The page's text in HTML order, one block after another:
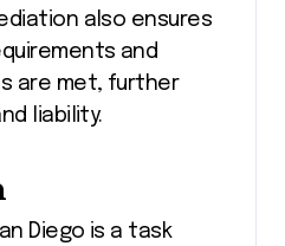
also ensures
and
are met, further
liability.
Diego is a task